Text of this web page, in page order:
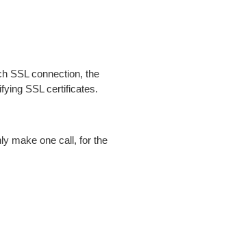
SSL connection, the
SSL certificates.
make one call, for the